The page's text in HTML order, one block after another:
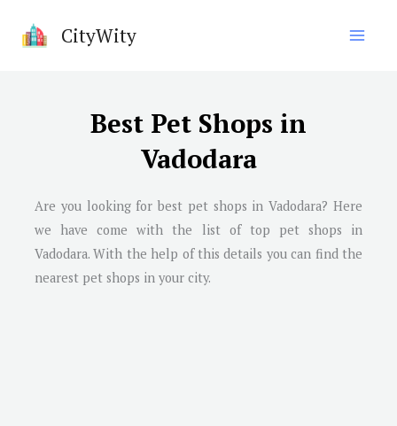
CityWity
Best Pet Shops in
Vadodara
Are you looking for best pet shops inVadodara? Here
we have come with the list of top pet shops in
Vadodara. With the help of this details you can find the
nearest pet shops in your city.